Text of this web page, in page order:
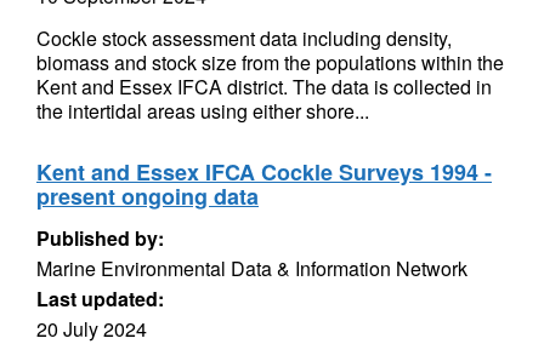
Cockle stock assessment data including density,
biomass and stock size from the populations within the
Kent and Essex IFCA district. The data is collected in
the intertidal areas using either shore...
Kent and Essex IFCA Cockle Surveys 1994 -
present ongoing data
Published by:
Marine Environmental Data & Information Network
Last updated:
20 July 2024